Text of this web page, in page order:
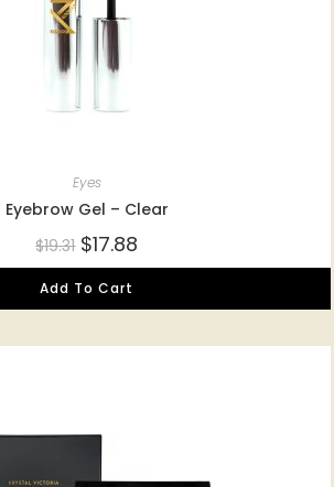
Eyes
Eyebrow Gel – Clear
$19.31 $17.88
Add To Cart